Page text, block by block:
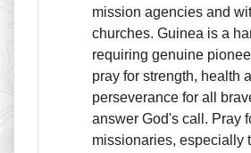
mission agencies and
churches. Guinea is a
requiring genuine
pray for strength, health
perseverance for all
answer God's call. Pray
missionaries, especially